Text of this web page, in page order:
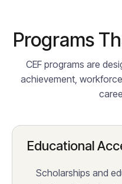
Programs
CEF programs are
achievement,
Educational
Scholarships and